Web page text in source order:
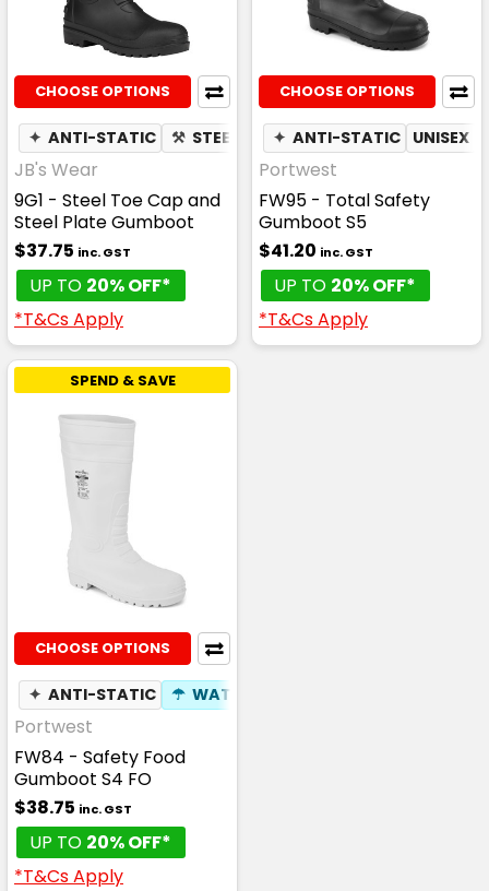
CHOOSE OPTIONS
✦ ANTI-STATIC ⚒ STEEL TOE CAP
JB's Wear
9G1 - Steel Toe Cap and
Steel Plate Gumboot
$37.75 inc. GST
UP TO 20% OFF*
*T&Cs Apply
CHOOSE OPTIONS
✦ ANTI-STATIC UNISEX
Portwest
FW95 - Total Safety
Gumboot S5
$41.20 inc. GST
UP TO 20% OFF*
*T&Cs Apply
SPEND & SAVE
CHOOSE OPTIONS
✦ ANTI-STATIC ☂ WATERPROOF
Portwest
FW84 - Safety Food
Gumboot S4 FO
$38.75 inc. GST
UP TO 20% OFF*
*T&Cs Apply